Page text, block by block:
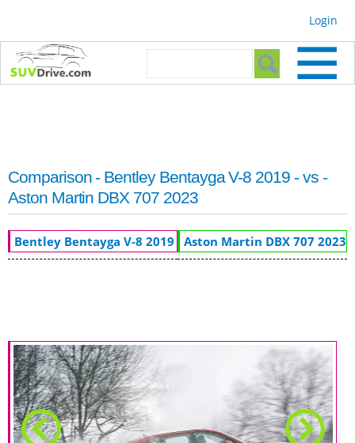
Login
Search form
Comparison - Bentley Bentayga V-8 2019 - vs -
Aston Martin DBX 707 2023
Bentley Bentayga V-8 2019 Aston Martin DBX 707 2023